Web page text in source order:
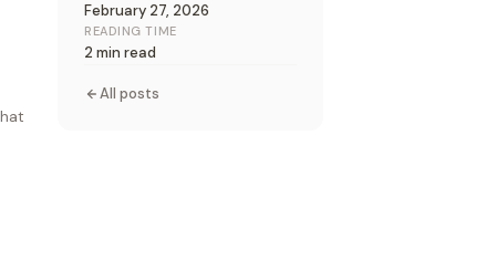
February 27, 2026
READING TIME
2 min read
All posts